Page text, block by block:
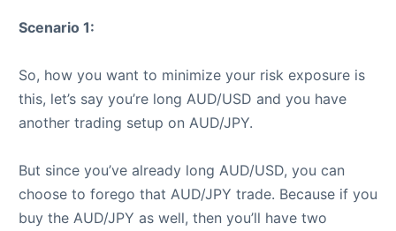
Scenario 1:
So, how you want to minimize your risk exposure is
this, let’s say you’re long AUD/USD and you have
another trading setup on AUD/JPY.
But since you’ve already long AUD/USD, you can
choose to forego that AUD/JPY trade. Because if you
buy the AUD/JPY as well, then you’ll have two